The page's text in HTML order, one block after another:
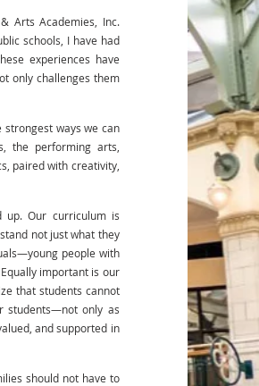
Arts Academies, Inc.
schools, I have had
experiences have
only challenges them
ways we can
the performing arts,
paired with creativity,
up. Our curriculum is
not just what they
people with
important is our
that students cannot
students—not only as
and supported in
should not have to